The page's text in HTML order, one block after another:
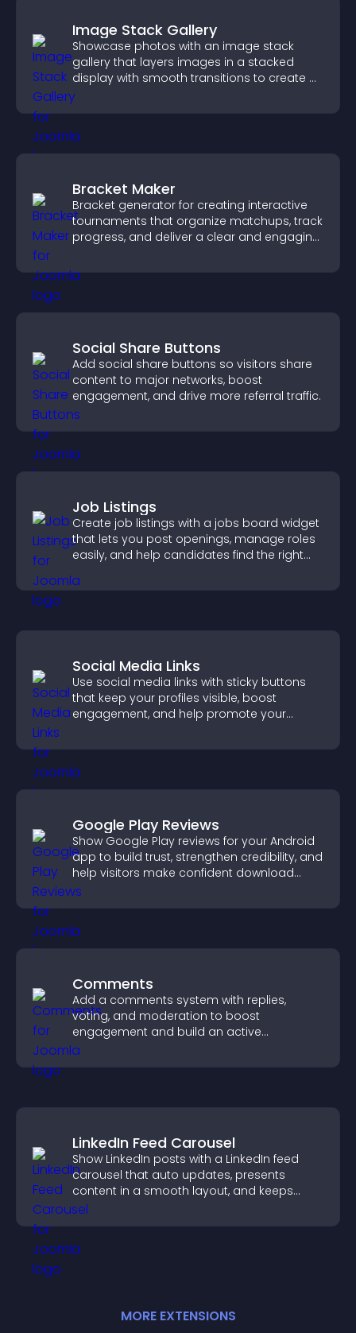
Image Stack Gallery
Showcase photos with an image stack
gallery that layers images in a stacked
display with smooth transitions to create a
visually striking presentation.
Bracket Maker
Bracket generator for creating interactive
tournaments that organize matchups, track
progress, and deliver a clear and engaging
Social Share Buttons
Add social share buttons so visitors share
content to major networks, boost
engagement, and drive more referral traffic.
Job Listings
Create job listings with a jobs board widget
that lets you post openings, manage roles
easily, and help candidates find the right
Social Media Links
Use social media links with sticky buttons
that keep your profiles visible, boost
engagement, and help promote your
Google Play Reviews
Show Google Play reviews for your Android
app to build trust, strengthen credibility, and
help visitors make confident download
decisions.
Comments
Add a comments system with replies,
voting, and moderation to boost
engagement and build an active
community on your site.
LinkedIn Feed Carousel
Show LinkedIn posts with a LinkedIn feed
carousel that auto updates, presents
content in a smooth layout, and keeps
visitors engaged.
MORE EXTENSIONS